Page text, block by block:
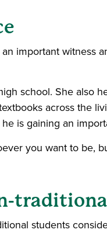
important witness
school. She also
across the
is gaining an
you want to be,
students